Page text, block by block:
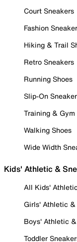
Court Sneakers
Fashion
Hiking & Trail
Retro Sneakers
Running Shoes
Slip-On
Training & Gym
Walking Shoes
Wide Width
Kids' Athletic &
All Kids'
Girls' Athletic &
Boys' Athletic
Toddler